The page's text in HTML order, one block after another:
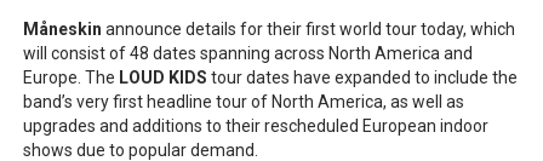
Måneskin announce details for their first world tour today, which
will consist of 48 dates spanning across North America and
Europe. The LOUD KIDS tour dates have expanded to include the
band’s very first headline tour of North America, as well as
upgrades and additions to their rescheduled European indoor
shows due to popular demand.